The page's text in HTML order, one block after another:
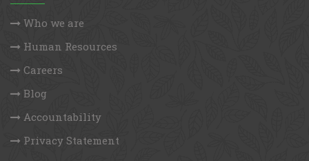
Who we are
Human Resources
Careers
Blog
Accountability
Privacy Statement